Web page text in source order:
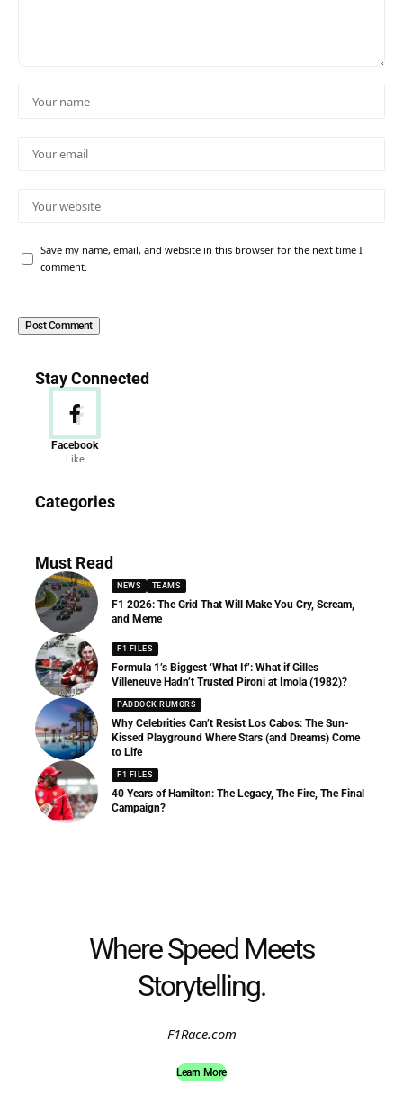
Save my name, email, and website in this browser for the next time I
comment.
Stay Connected
Facebook
Like
Categories
156 Articles
Must Read
NEWS TEAMS
F1 2026: The Grid That Will Make You Cry, Scream,
and Meme
F1 FILES
Formula 1’s Biggest ‘What If’: What if Gilles
Villeneuve Hadn’t Trusted Pironi at Imola (1982)?
PADDOCK RUMORS
Why Celebrities Can’t Resist Los Cabos: The Sun-
Kissed Playground Where Stars (and Dreams) Come
to Life
F1 FILES
40 Years of Hamilton: The Legacy, The Fire, The Final
Campaign?
Where Speed Meets
Storytelling.
F1Race.com
Learn More